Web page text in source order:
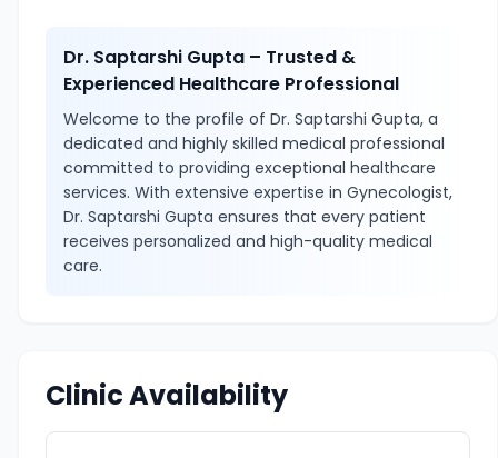
Dr. Saptarshi Gupta – Trusted &
Experienced Healthcare Professional
Welcome to the profile of Dr. Saptarshi Gupta, a
dedicated and highly skilled medical professional
committed to providing exceptional healthcare
services. With extensive expertise in Gynecologist,
Dr. Saptarshi Gupta ensures that every patient
receives personalized and high-quality medical
care.
Clinic Availability